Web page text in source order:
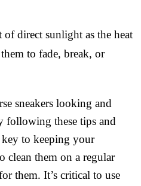
of direct sunlight as the heat
to fade, break, or
sneakers looking and
following these tips and
key to keeping your
clean them on a regular
them. It’s critical to use